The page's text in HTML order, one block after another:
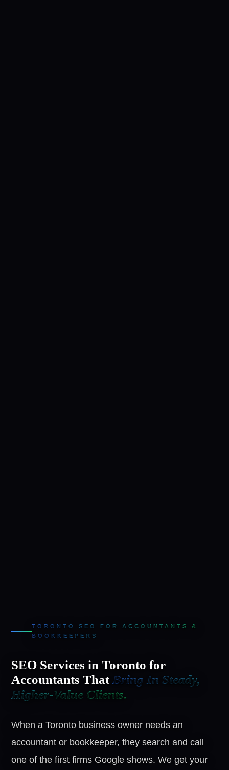
TORONTO SEO FOR ACCOUNTANTS &
BOOKKEEPERS
SEO Services in Toronto for
Accountants That Bring In Steady,
Higher-Value Clients.
When a Toronto business owner needs an
accountant or bookkeeper, they search and call
one of the first firms Google shows. We get your